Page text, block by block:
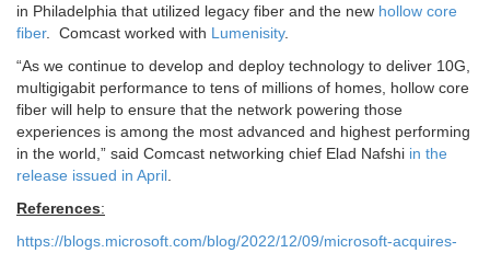
in Philadelphia that utilized legacy fiber and the new hollow core
fiber. Comcast worked with Lumenisity.
“As we continue to develop and deploy technology to deliver 10G,
multigigabit performance to tens of millions of homes, hollow core
fiber will help to ensure that the network powering those
experiences is among the most advanced and highest performing
in the world,” said Comcast networking chief Elad Nafshi in the
release issued in April.
References:
https://blogs.microsoft.com/blog/2022/12/09/microsoft-acquires-